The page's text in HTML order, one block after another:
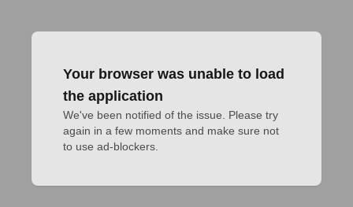
Your browser was unable to load
the application
We've been notified of the issue. Please try
again in a few moments and make sure not
to use ad-blockers.